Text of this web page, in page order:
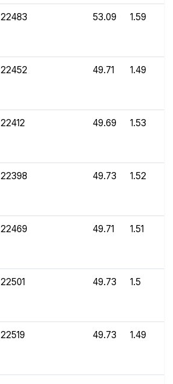
22483 53.09 1.59
22452 49.71 1.49
22412 49.69 1.53
22398 49.73 1.52
22469 49.71 1.51
22501 49.73 1.5
22519 49.73 1.49